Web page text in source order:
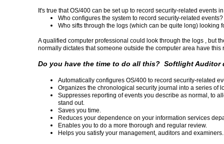
It's true that OS/400 can be set up to record security-related events
Who configures the system to record security-related events?
Who sifts through the logs (which can be quite long) looking
A qualified computer professional could look through the logs , but
normally dictates that someone outside the computer area have this
Do you have the time to do all this? Softlight Auditor
Automatically configures OS/400 to record security-related
Organizes the chronological security journal into a series of
Suppresses reporting of events you describe as normal, to
stand out.
Saves you time.
Reduces your dependence on your information services
Enables you to do a more thorough and regular review.
Helps you satisfy your management, auditors and examiners.